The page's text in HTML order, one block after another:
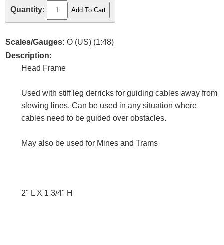
Quantity:
Scales/Gauges: O (US) (1:48)
Description:
Head Frame
Used with stiff leg derricks for guiding cables away from
slewing lines. Can be used in any situation where
cables need to be guided over obstacles.
May also be used for Mines and Trams
2" L X 1 3/4" H